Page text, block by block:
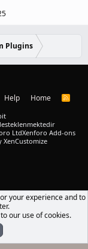
Plugins
Help Home
R
LtdXenforo Add-ons
XenCustomize
your experience and to
our use of cookies.